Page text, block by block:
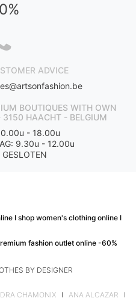
ADVICE
BOUTIQUES WITH OWN
HAACHT - BELGIUM
- 18.00u
9.30u - 12.00u
I shop women's clothing online I
fashion outlet online -60%
BY DESIGNER
CHAMONIX I ANA ALCAZAR I